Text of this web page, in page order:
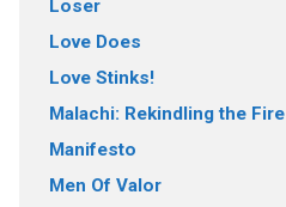
Loser
Love Does
Love Stinks!
Malachi: Rekindling the Fire
Manifesto
Men Of Valor